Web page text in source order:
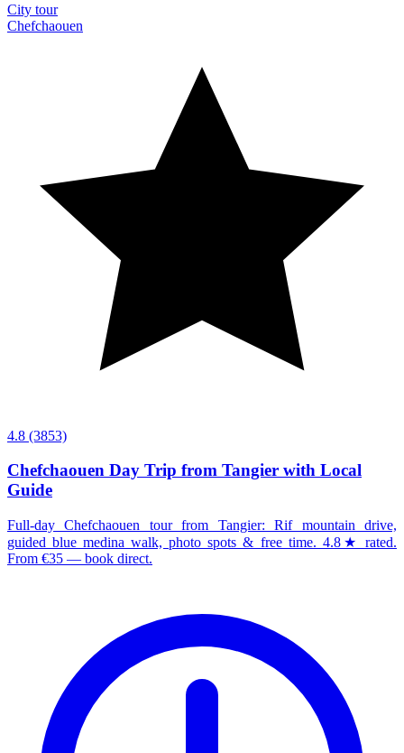
City tour
Chefchaouen
4.8 (3853)
Chefchaouen Day Trip from Tangier with Local
Guide
Full-day Chefchaouen tour from Tangier: Rif mountain drive,
guided blue medina walk, photo spots & free time. 4.8★ rated.
From €35 — book direct.